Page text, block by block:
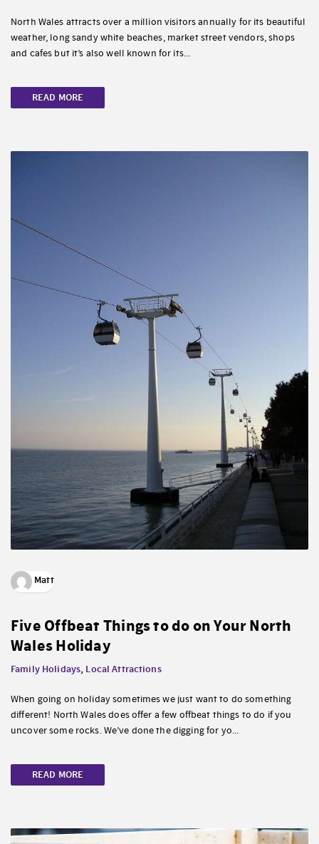
North Wales attracts over a million visitors annually for its beautiful
weather, long sandy white beaches, market street vendors, shops
and cafes but it’s also well known for its...
READ MORE
Matt
Five Offbeat Things to do on Your North
Wales Holiday
Family Holidays, Local Attractions
When going on holiday sometimes we just want to do something
different! North Wales does offer a few offbeat things to do if you
uncover some rocks. We’ve done the digging for yo...
READ MORE